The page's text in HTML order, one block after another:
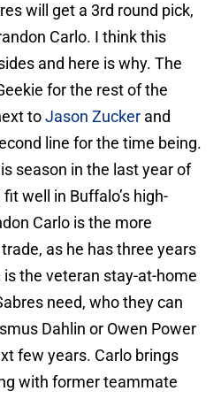
will get a 3rd round pick,
Carlo. I think this
and here is why. The
for the rest of the
toJason Zucker and
line for the time being.
season in the last year of
well in Buffalo’s high-
Carlo is the more
as he has three years
the veteran stay-at-home
need, who they can
Dahlin or Owen Power
few years. Carlo brings
with former teammate